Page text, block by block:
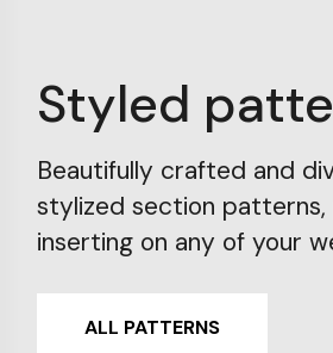
Styled
Beautifully crafted and
stylized section
inserting on any of your
ALL PATTERNS